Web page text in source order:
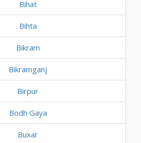
Bihat
Bihta
Bikram
Bikramganj
Birpur
Bodh Gaya
Buxar